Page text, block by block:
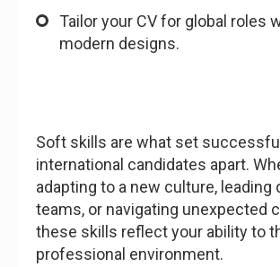
Tailor your CV for global roles
modern designs.
Soft skills are what set successful
international candidates apart.
adapting to a new culture, leading
teams, or navigating unexpected
these skills reflect your ability to
professional environment.